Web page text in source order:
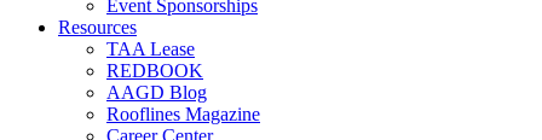
Event Sponsorships
Resources
TAA Lease
REDBOOK
AAGD Blog
Rooflines Magazine
Career Center